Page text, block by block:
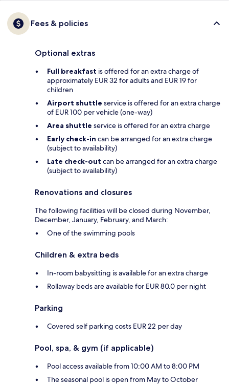
Fees & policies
Optional extras
Full breakfast is offered for an extra charge of
approximately EUR 32 for adults and EUR 19 for
children
Airport shuttle service is offered for an extra charge
of EUR 100 per vehicle (one-way)
Area shuttle service is offered for an extra charge
Early check-in can be arranged for an extra charge
(subject to availability)
Late check-out can be arranged for an extra charge
(subject to availability)
Renovations and closures
The following facilities will be closed during November,
December, January, February, and March:
One of the swimming pools
Children & extra beds
In-room babysitting is available for an extra charge
Rollaway beds are available for EUR 80.0 per night
Parking
Covered self parking costs EUR 22 per day
Pool, spa, & gym (if applicable)
Pool access available from 10:00 AM to 8:00 PM
The seasonal pool is open from May to October